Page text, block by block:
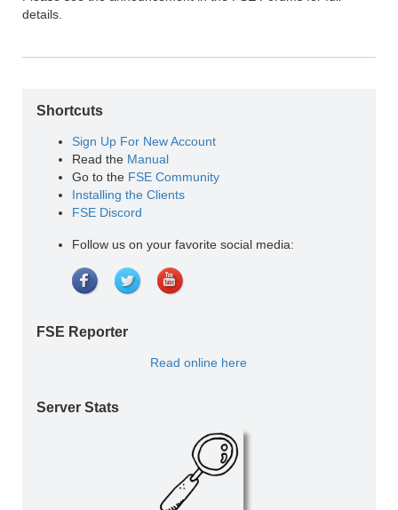
details.
Shortcuts
Sign Up For New Account
Read the Manual
Go to the FSE Community
Installing the Clients
FSE Discord
Follow us on your favorite social media:
FSE Reporter
Read online here
Server Stats